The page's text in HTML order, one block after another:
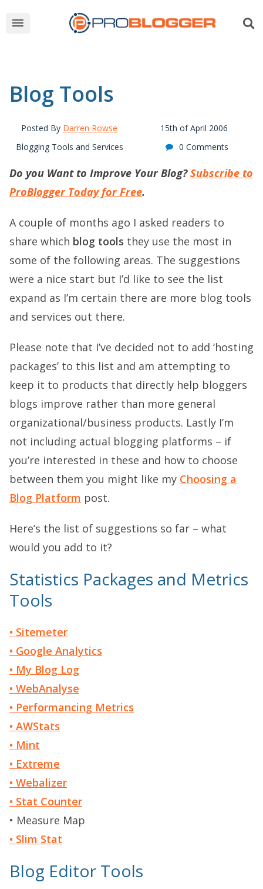
Blog Tools
Posted By Darren Rowse
15th of April 2006
Blogging Tools and Services
0 Comments
Do you Want to Improve Your Blog?Subscribe to
ProBlogger Today for Free.
A couple of months ago I asked readers to
share which blog tools they use the most in
some of the following areas. The suggestions
were a nice start but I’d like to see the list
expand as I’m certain there are more blog tools
and services out there.
Please note that I’ve decided not to add ‘hosting
packages’ to this list and am attempting to
keep it to products that directly help bloggers
blogs improve rather than more general
organizational/business products. Lastly I’m
not including actual blogging platforms – if
you’re interested in these and how to choose
between them you might like my Choosing a
Blog Platform post.
Here’s the list of suggestions so far – what
would you add to it?
Statistics Packages and Metrics
Tools
• Sitemeter
• Google Analytics
• My Blog Log
• WebAnalyse
• Performancing Metrics
• AWStats
• Mint
• Extreme
• Webalizer
• Stat Counter
• Measure Map
• Slim Stat
Blog Editor Tools